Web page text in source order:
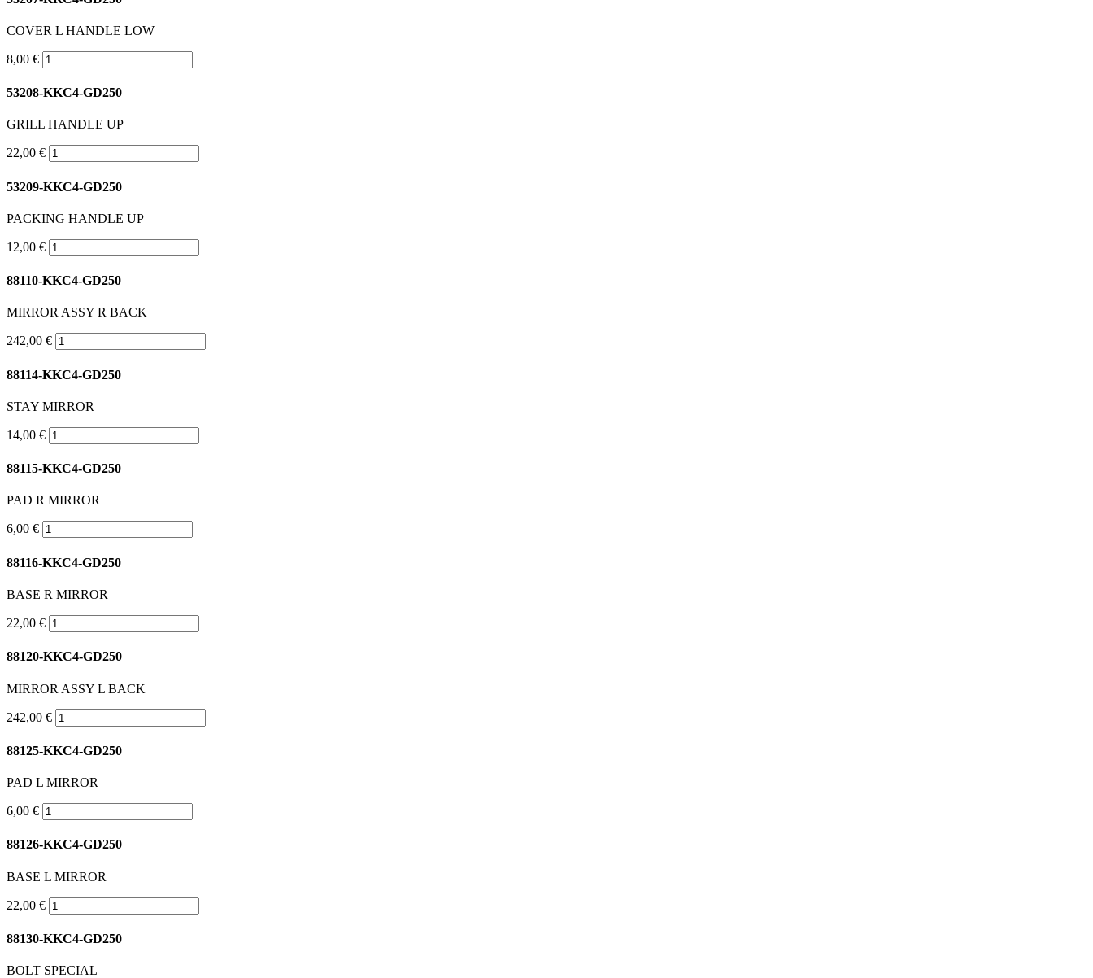
COVER L HANDLE LOW
8,00 €
53208-KKC4-GD250
GRILL HANDLE UP
22,00 €
53209-KKC4-GD250
PACKING HANDLE UP
12,00 €
88110-KKC4-GD250
MIRROR ASSY R BACK
242,00 €
88114-KKC4-GD250
STAY MIRROR
14,00 €
88115-KKC4-GD250
PAD R MIRROR
6,00 €
88116-KKC4-GD250
BASE R MIRROR
22,00 €
88120-KKC4-GD250
MIRROR ASSY L BACK
242,00 €
88125-KKC4-GD250
PAD L MIRROR
6,00 €
88126-KKC4-GD250
BASE L MIRROR
22,00 €
88130-KKC4-GD250
BOLT SPECIAL